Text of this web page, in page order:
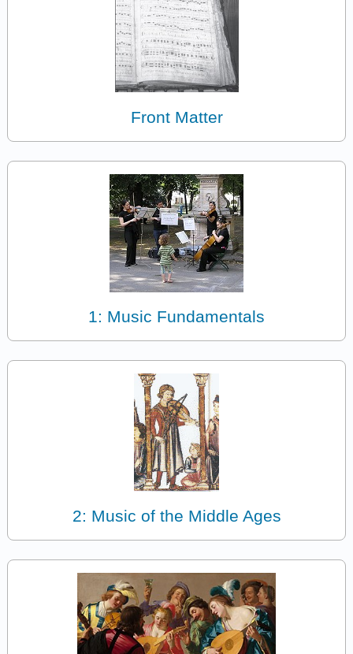
Front Matter
1: Music Fundamentals
2: Music of the Middle Ages